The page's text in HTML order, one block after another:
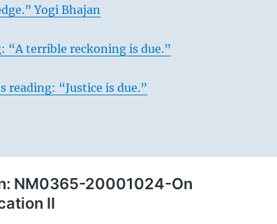
Yogi Bhajan
“A terrible reckoning is due.”
reading: “Justice is due.”